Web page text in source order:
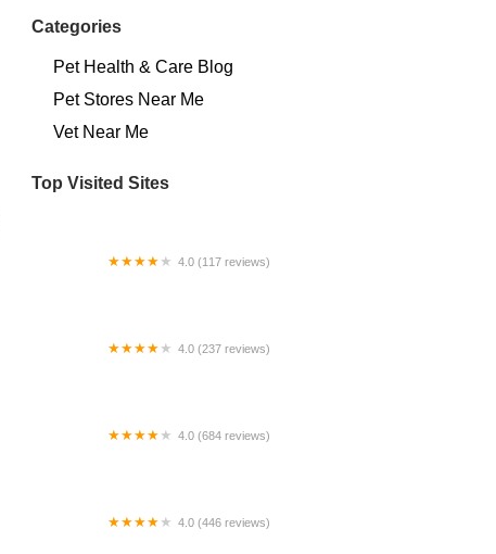
Categories
Pet Health & Care Blog
Pet Stores Near Me​
Vet Near Me
Top Visited Sites
4.0 (117 reviews)
4.0 (237 reviews)
4.0 (684 reviews)
4.0 (446 reviews)